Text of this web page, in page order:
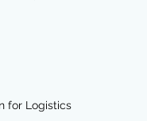
for Logistics